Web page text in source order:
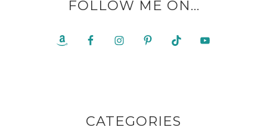
FOLLOW ME ON…
CATEGORIES